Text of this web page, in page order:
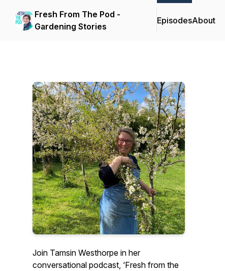
Fresh From The Pod -
Gardening Stories
EpisodesAbout
Join Tamsin Westhorpe in her
conversational podcast, ‘Fresh from the